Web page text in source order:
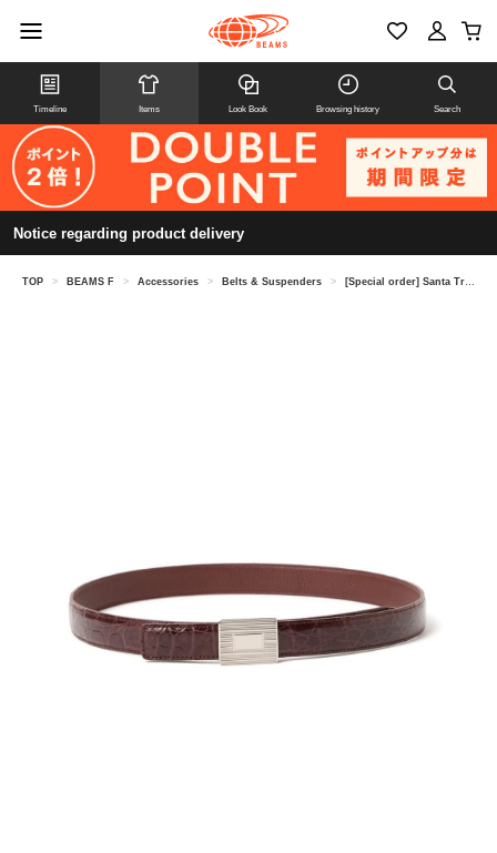
Timeline Items Look Book Browsing history Search
Notice regarding product delivery
TOP > BEAMS F > Accessories > Belts & Suspenders > [Special order] Santa Trinita / Crocodile x Deerskin Reversible Belt